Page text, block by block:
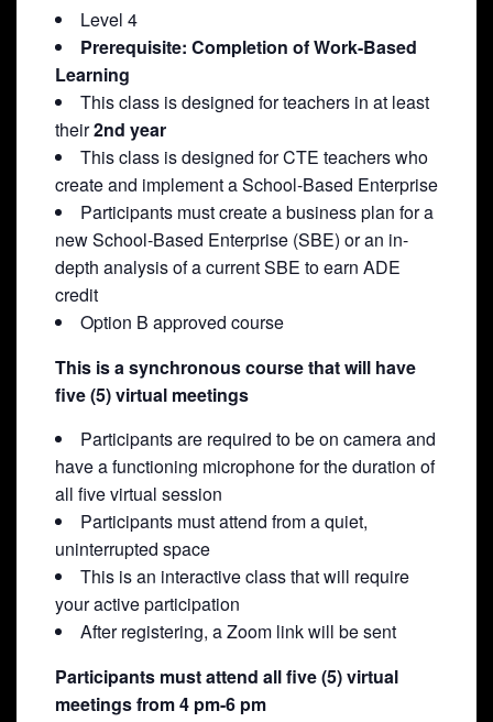
Level 4
Prerequisite: Completion of Work-Based
Learning
This class is designed for teachers in at least
their2nd year
This class is designed for CTE teachers who
create and implement a School-Based Enterprise
Participants must create a business plan for a
new School-Based Enterprise (SBE) or an in-
depth analysis of a current SBE to earn ADE
credit
Option B approved course
This is a synchronous course that will have
five (5) virtual meetings
Participants are required to be on camera and
have a functioning microphone for the duration of
all five virtual session
Participants must attend from a quiet,
uninterrupted space
This is an interactive class that will require
your active participation
After registering, a Zoom link will be sent
Participants must attend all five (5) virtual
meetings from 4 pm-6 pm